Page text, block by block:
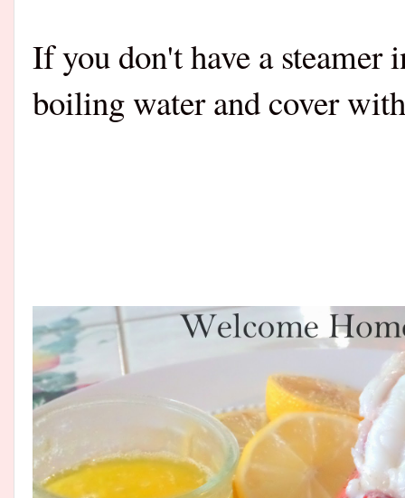
If you don't have a steamer
boiling water and cover